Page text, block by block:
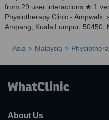
from 29 user interactions ★ 1
Physiotherapy Clinic - Ampwalk,
Ampang, Kuala Lumpur, 50450,
Asia Malaysia
About Us